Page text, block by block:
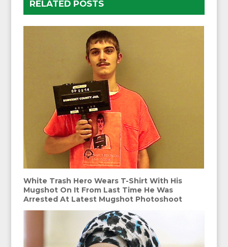
RELATED POSTS
White Trash Hero Wears T-Shirt With His
Mugshot On It From Last Time He Was
Arrested At Latest Mugshot Photoshoot